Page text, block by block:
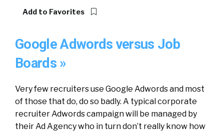
Add to Favorites
Google Adwords versus Job
Boards »
Very few recruiters use Google Adwords and most
of those that do, do so badly. A typical corporate
recruiter Adwords campaign will be managed by
their Ad Agency who in turn don’t really know how